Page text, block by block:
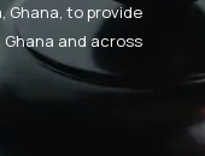
Ghana, to provide
and across